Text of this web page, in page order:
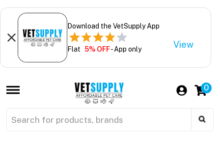
Download the VetSupply App
Flat 5% OFF- App only View
0